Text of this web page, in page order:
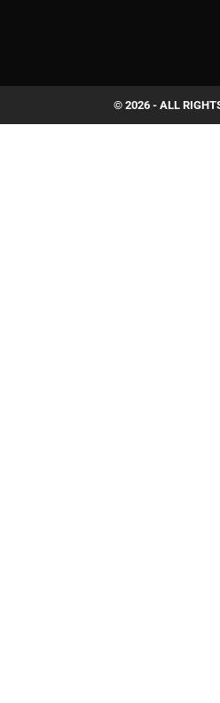
© 2026 - ALL